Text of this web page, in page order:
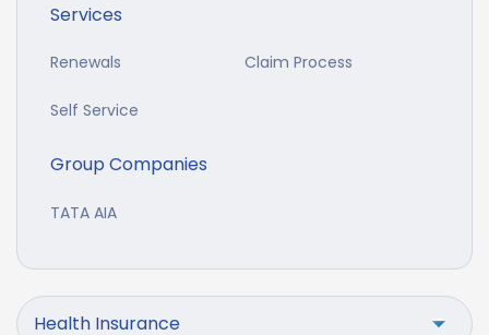
Services
Renewals Claim Process
Self Service
Group Companies
TATA AIA
Health Insurance